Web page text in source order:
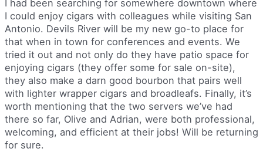
I had been searching for somewhere downtown where
I could enjoy cigars with colleagues while visiting San
Antonio. Devils River will be my new go-to place for
that when in town for conferences and events. We
tried it out and not only do they have patio space for
enjoying cigars (they offer some for sale on-site),
they also make a darn good bourbon that pairs well
with lighter wrapper cigars and broadleafs. Finally, it’s
worth mentioning that the two servers we’ve had
there so far, Olive and Adrian, were both professional,
welcoming, and efficient at their jobs! Will be returning
for sure.